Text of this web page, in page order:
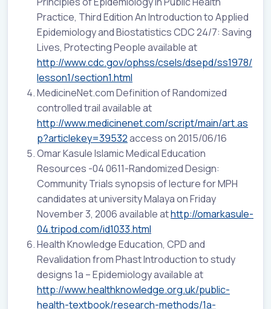
Practice, Third Edition An Introduction to Applied
Epidemiology and Biostatistics CDC 24/7: Saving
Lives, Protecting People available at
http://www.cdc.gov/ophss/csels/dsepd/ss1978/
lesson1/section1.html
MedicineNet.com Definition of Randomized
controlled trail available at
http://www.medicinenet.com/script/main/art.as
p?articlekey=39532access on 2015/06/16
Omar Kasule Islamic Medical Education
Resources -04 0611-Randomized Design:
Community Trials synopsis of lecture for MPH
candidates at university Malaya on Friday
November 3, 2006 available athttp://omarkasule-
04.tripod.com/id1033.html
Health Knowledge Education, CPD and
Revalidation from Phast Introduction to study
designs 1a – Epidemiology available at
http://www.healthknowledge.org.uk/public-
health-textbook/research-methods/1a-